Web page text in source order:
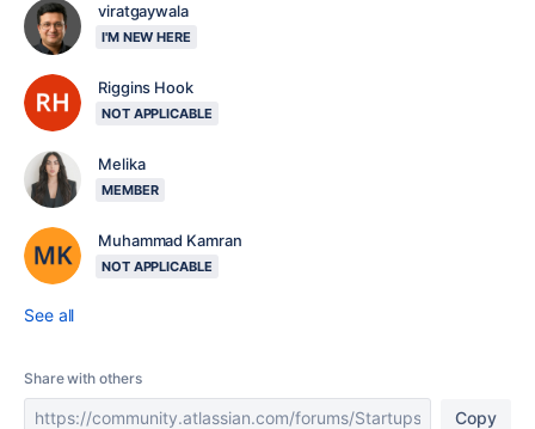
viratgaywala
I'M NEW HERE
Riggins Hook
NOT APPLICABLE
Melika
MEMBER
Muhammad Kamran
NOT APPLICABLE
See all
Share with others
Copy